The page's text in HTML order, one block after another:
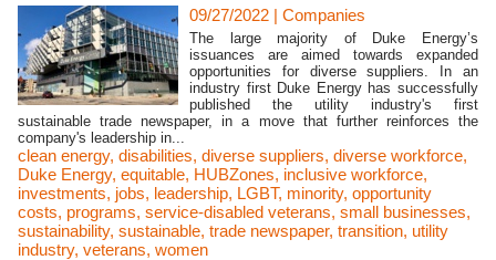
09/27/2022 | Companies
The large majority of Duke Energy’s
issuances are aimed towards expanded
opportunities for diverse suppliers. In an
industry first Duke Energy has successfully
published the utility industry's first
sustainable trade newspaper, in a move that further reinforces the
company's leadership in...
clean energy, disabilities, diverse suppliers, diverse workforce,
Duke Energy, equitable, HUBZones, inclusive workforce,
investments, jobs, leadership, LGBT, minority, opportunity
costs, programs, service-disabled veterans, small businesses,
sustainability, sustainable, trade newspaper, transition, utility
industry, veterans, women